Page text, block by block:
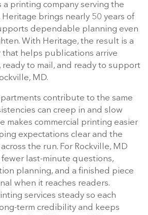
a printing company serving the
brings nearly 50 years of
dependable planning even
With Heritage, the result is a
helps publications arrive
ready to mail, and ready to support
MD.
contribute to the same
can creep in and slow
makes commercial printing easier
expectations clear and the
the run. For Rockville, MD
fewer last-minute questions,
planning, and a finished piece
when it reaches readers.
services steady so each
term credibility and keeps